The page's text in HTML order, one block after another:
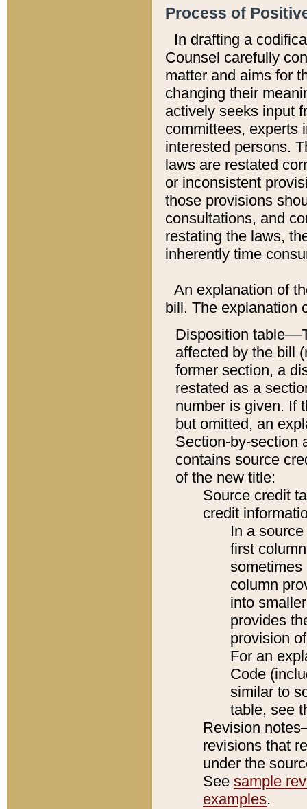
Process of
In drafting a
Counsel carefully
matter and aims for
changing their
actively seeks input
committees, experts
interested persons.
laws are restated
or inconsistent
those provisions
consultations, and
restating the laws,
inherently time
An explanation of
bill. The explanation
Disposition
affected by the bill
former section, a
restated as a
number is given. If
but omitted, an
Section-by-section
contains source
of the new title:
Source credit
credit
In a
first
sometimes
column
into
provides
provision
For an
Code
similar to
table, see
Revision
revisions that
under the
See sample
examples.